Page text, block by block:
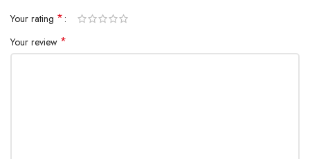
Your rating *
Your review *